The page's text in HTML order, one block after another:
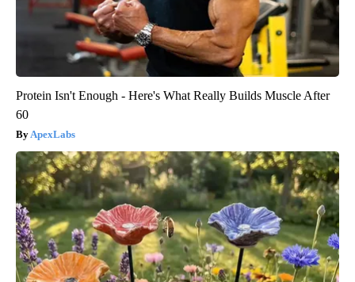
Protein Isn't Enough - Here's What Really Builds Muscle After
60
ApexLabs